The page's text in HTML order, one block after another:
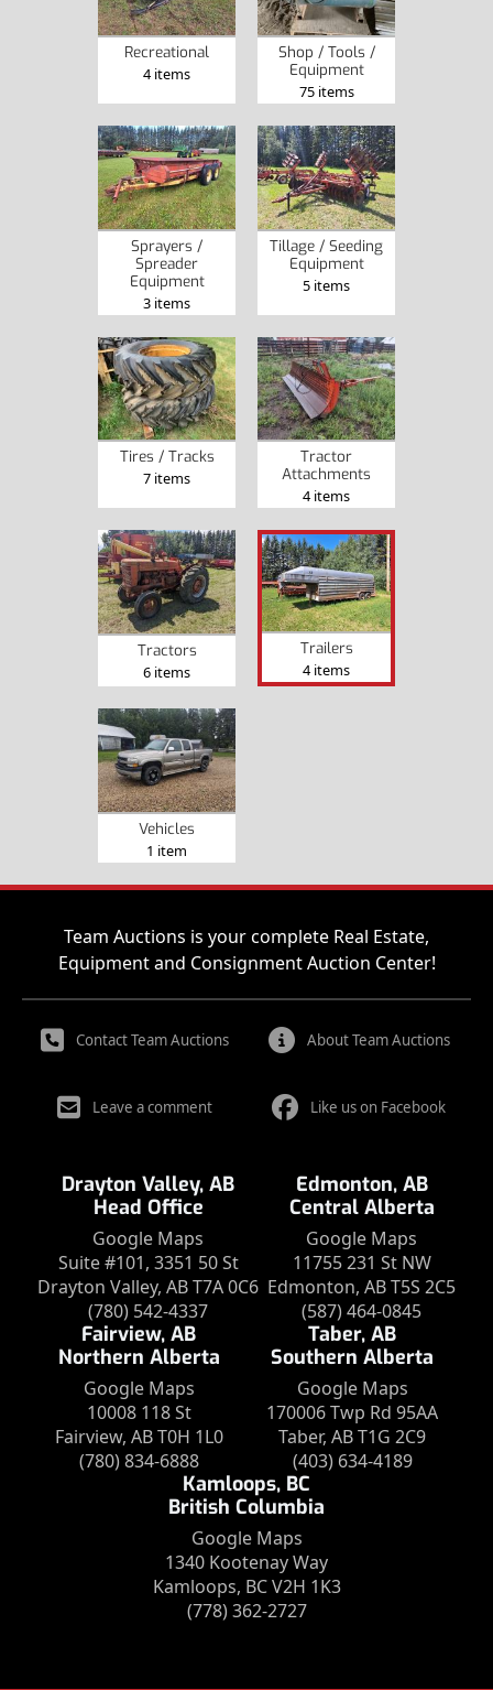
Recreational
4 items
Shop / Tools /
Equipment
75 items
Sprayers /
Spreader
Equipment
3 items
Tillage / Seeding
Equipment
5 items
Tires / Tracks
7 items
Tractor
Attachments
4 items
Tractors
6 items
Trailers
4 items
Vehicles
1 item
Team Auctions is your complete Real Estate,
Equipment and Consignment Auction Center!
Contact Team Auctions About Team Auctions
Leave a comment Like us on Facebook
Drayton Valley, AB
Head Office
Google Maps
Suite #101, 3351 50 St
Drayton Valley, AB T7A 0C6
(780) 542-4337
Edmonton, AB
Central Alberta
Google Maps
11755 231 St NW
Edmonton, AB T5S 2C5
(587) 464-0845
Fairview, AB
Northern Alberta
Google Maps
10008 118 St
Fairview, AB T0H 1L0
(780) 834-6888
Taber, AB
Southern Alberta
Google Maps
170006 Twp Rd 95AA
Taber, AB T1G 2C9
(403) 634-4189
Kamloops, BC
British Columbia
Google Maps
1340 Kootenay Way
Kamloops, BC V2H 1K3
(778) 362-2727